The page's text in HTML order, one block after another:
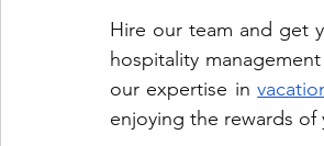
Hire our team and get
hospitality
our expertise in
enjoying the rewards of